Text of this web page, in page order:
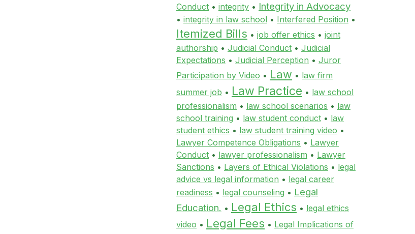
Conduct • integrity • Integrity in Advocacy
• integrity in law school • Interfered Position •
Itemized Bills • job offer ethics • joint
authorship • Judicial Conduct • Judicial
Expectations • Judicial Perception • Juror
Participation by Video • Law • law firm
summer job • Law Practice • law school
professionalism • law school scenarios • law
school training • law student conduct • law
student ethics • law student training video •
Lawyer Competence Obligations • Lawyer
Conduct • lawyer professionalism • Lawyer
Sanctions • Layers of Ethical Violations • legal
advice vs legal information • legal career
readiness • legal counseling • Legal
Education. • Legal Ethics • legal ethics
video • Legal Fees • Legal Implications of